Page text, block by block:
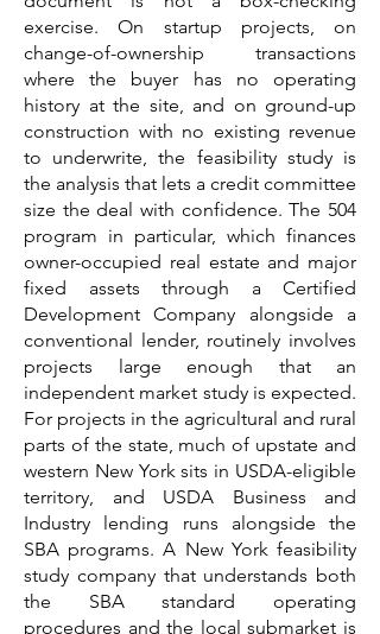
exercise. On startup projects, on
change-of-ownership transactions
where the buyer has no operating
history at the site, and on ground-up
construction with no existing revenue
to underwrite, the feasibility study is
the analysis that lets a credit committee
size the deal with confidence. The 504
program in particular, which finances
owner-occupied real estate and major
fixed assets through a Certified
Development Company alongside a
conventional lender, routinely involves
projects large enough that an
independent market study is expected.
For projects in the agricultural and rural
parts of the state, much of upstate and
western New York sits in USDA-eligible
territory, and USDA Business and
Industry lending runs alongside the
SBA programs. A New York feasibility
study company that understands both
the SBA standard operating
procedures and the local submarket is